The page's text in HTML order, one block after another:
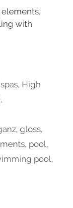
with
, High
,
,gloss,
, pool,
pool,